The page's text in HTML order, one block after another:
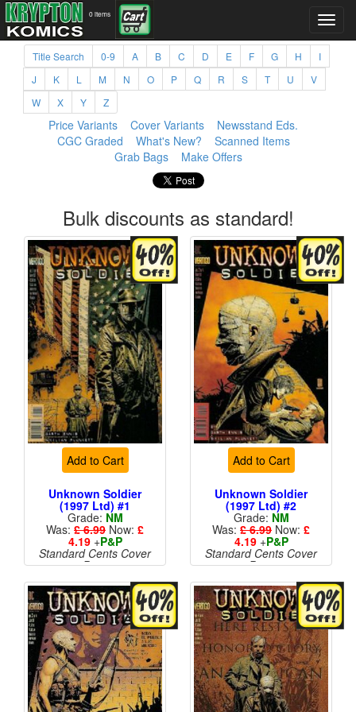
0 items
Title Search 0-9 A B C D E F G H
I
J
K L M N O P Q R S T U
V
W
X Y Z
Price Variants Cover Variants
Newsstand Eds.
CGC Graded
What's New?
Scanned Items
Grab Bags
Make Offers
Bulk discounts as standard!
Add to Cart
Unknown Soldier
(1997 Ltd) #1
Grade: NM
Was: £ 6.99 Now: £
4.19+P&P
Standard Cents Cover
Price
Add to Cart
Unknown Soldier
(1997 Ltd) #2
Grade: NM
Was: £ 6.99 Now: £
4.19+P&P
Standard Cents Cover
Price